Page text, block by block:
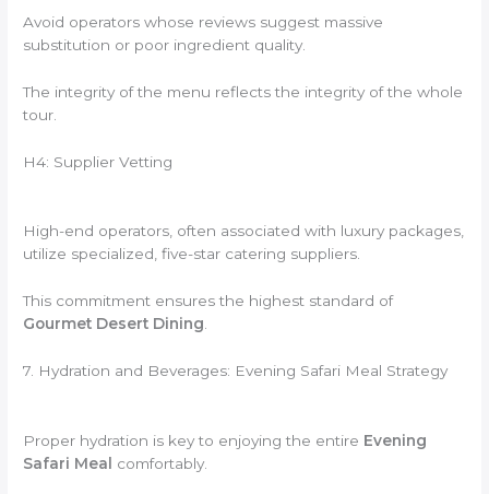
Avoid operators whose reviews suggest massive
substitution or poor ingredient quality.
The integrity of the menu reflects the integrity of the whole
tour.
H4: Supplier Vetting
High-end operators, often associated with luxury packages,
utilize specialized, five-star catering suppliers.
This commitment ensures the highest standard of
Gourmet Desert Dining.
7. Hydration and Beverages: Evening Safari Meal Strategy
Proper hydration is key to enjoying the entire Evening
Safari Meal
comfortably.